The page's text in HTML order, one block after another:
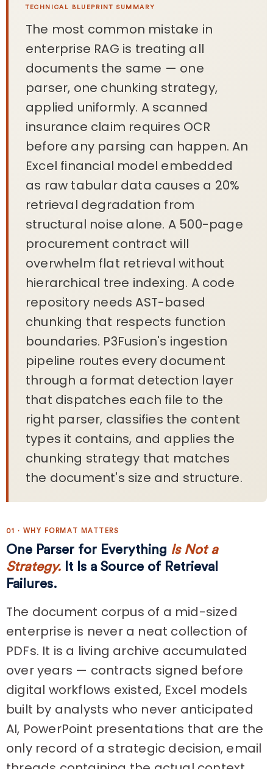
TECHNICAL BLUEPRINT SUMMARY
The most common mistake in
enterprise RAG is treating all
documents the same — one
parser, one chunking strategy,
applied uniformly. A scanned
insurance claim requires OCR
before any parsing can happen. An
Excel financial model embedded
as raw tabular data causes a 20%
retrieval degradation from
structural noise alone. A 500-page
procurement contract will
overwhelm flat retrieval without
hierarchical tree indexing. A code
repository needs AST-based
chunking that respects function
boundaries. P3Fusion's ingestion
pipeline routes every document
through a format detection layer
that dispatches each file to the
right parser, classifies the content
types it contains, and applies the
chunking strategy that matches
the document's size and structure.
01 · WHY FORMAT MATTERS
One Parser for Everything Is Not a
Strategy. It Is a Source of Retrieval
Failures.
The document corpus of a mid-sized
enterprise is never a neat collection of
PDFs. It is a living archive accumulated
over years — contracts signed before
digital workflows existed, Excel models
built by analysts who never anticipated
AI, PowerPoint presentations that are the
only record of a strategic decision, email